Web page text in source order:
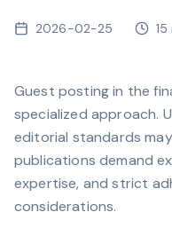
2026-02-25 15
Guest posting in the
specialized approach.
editorial standards
publications demand
expertise, and strict
considerations.